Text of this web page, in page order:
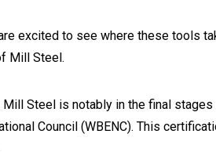
excited to see where these tools
Mill Steel.
Steel is notably in the final
Council (WBENC). This